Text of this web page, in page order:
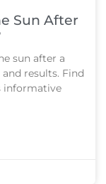
Sun After
sun after a
results. Find
informative